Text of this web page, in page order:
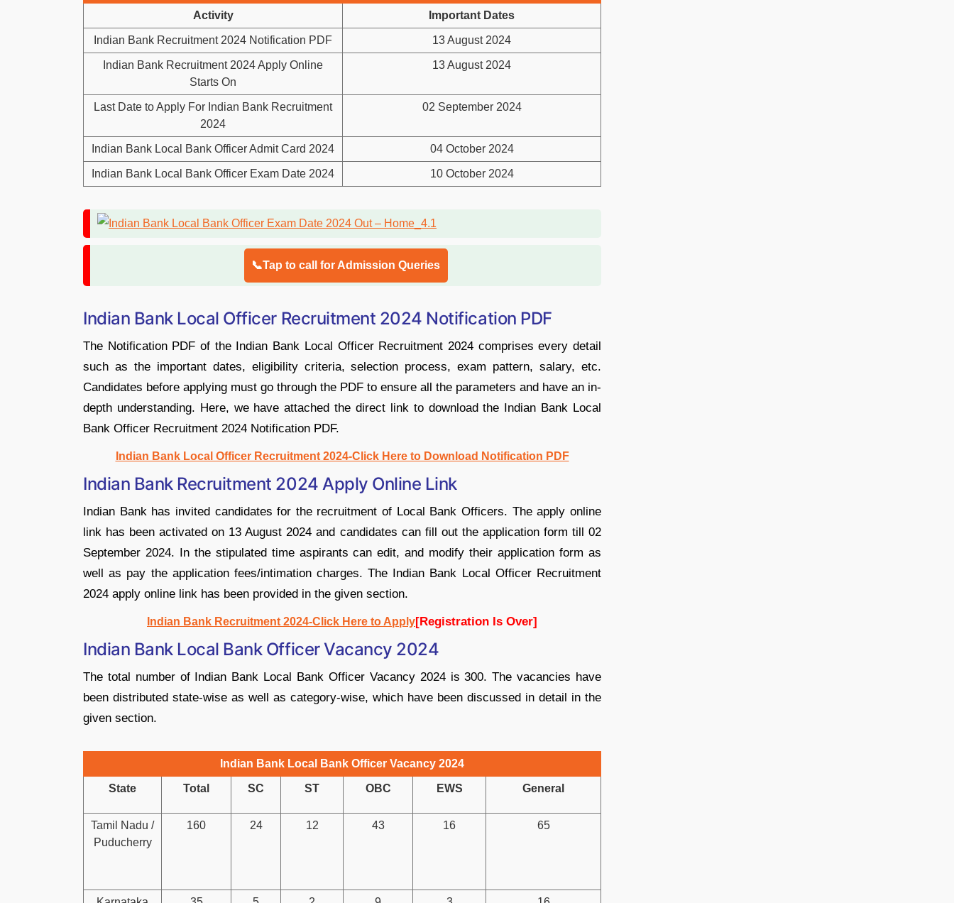
Activity Important Dates
Indian Bank Recruitment 2024 Notification PDF 13 August 2024
Indian Bank Recruitment 2024 Apply Online
Starts On
13 August 2024
Last Date to Apply For Indian Bank Recruitment
2024
02 September 2024
Indian Bank Local Bank Officer Admit Card 2024 04 October 2024
Indian Bank Local Bank Officer Exam Date 2024 10 October 2024
📞Tap to call for Admission Queries
Indian Bank Local Officer Recruitment 2024 Notification PDF
The Notification PDF of the Indian Bank Local Officer Recruitment 2024 comprises every detail
such as the important dates, eligibility criteria, selection process, exam pattern, salary, etc.
Candidates before applying must go through the PDF to ensure all the parameters and have an in-
depth understanding. Here, we have attached the direct link to download the Indian Bank Local
Bank Officer Recruitment 2024 Notification PDF.
Indian Bank Local Officer Recruitment 2024-Click Here to Download Notification PDF
Indian Bank Recruitment 2024 Apply Online Link
Indian Bank has invited candidates for the recruitment of Local Bank Officers. The apply online
link has been activated on 13 August 2024 and candidates can fill out the application form till 02
September 2024. In the stipulated time aspirants can edit, and modify their application form as
well as pay the application fees/intimation charges. The Indian Bank Local Officer Recruitment
2024 apply online link has been provided in the given section.
Indian Bank Recruitment 2024-Click Here to Apply[Registration Is Over]
Indian Bank Local Bank Officer Vacancy 2024
The total number of Indian Bank Local Bank Officer Vacancy 2024 is 300. The vacancies have
been distributed state-wise as well as category-wise, which have been discussed in detail in the
given section.
Indian Bank Local Bank Officer Vacancy 2024
State Total SC ST OBC EWS General
Tamil Nadu /
Puducherry
160 24 12 43 16 65